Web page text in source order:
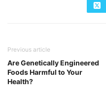
Previous article
Are Genetically Engineered
Foods Harmful to Your
Health?